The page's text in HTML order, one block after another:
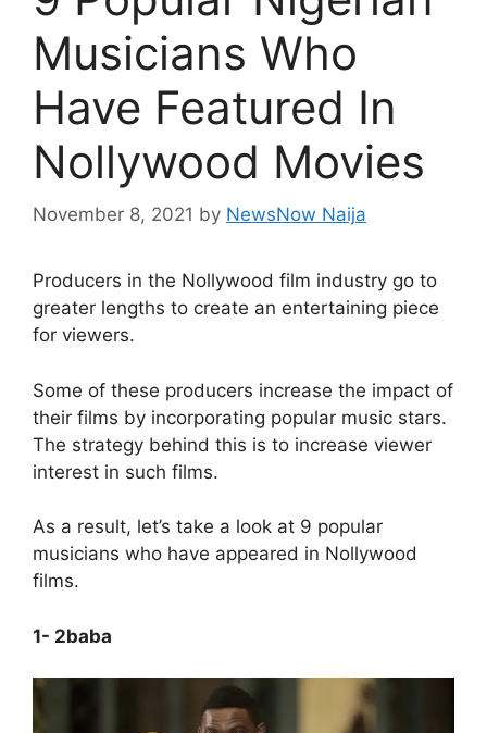
Musicians Who
Have Featured In
Nollywood Movies
November 8, 2021 by NewsNow Naija
Producers in the Nollywood film industry go to
greater lengths to create an entertaining piece
for viewers.
Some of these producers increase the impact of
their films by incorporating popular music stars.
The strategy behind this is to increase viewer
interest in such films.
As a result, let’s take a look at 9 popular
musicians who have appeared in Nollywood
films.
1- 2baba